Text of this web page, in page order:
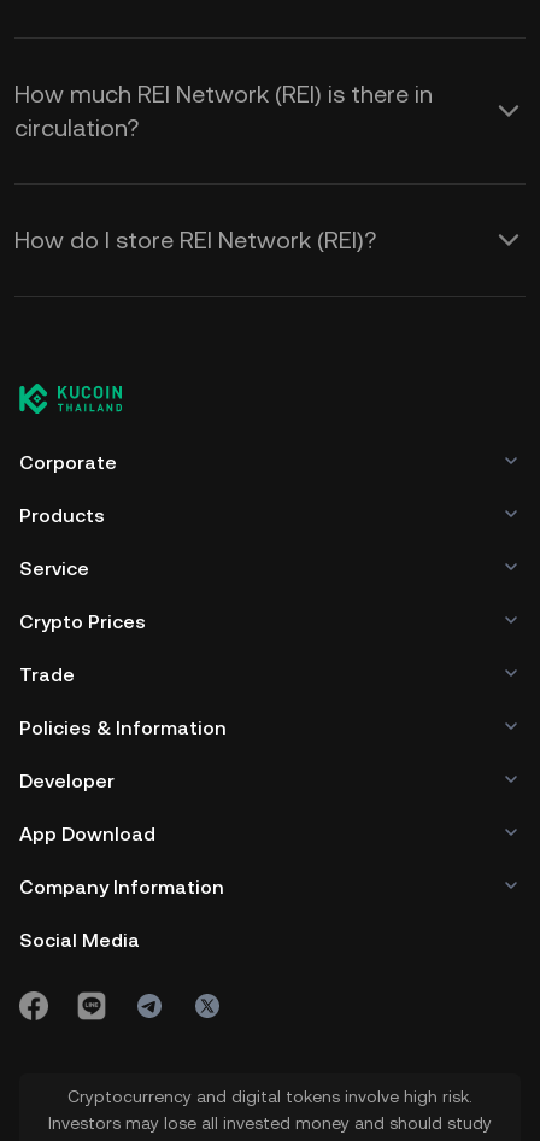
How much REI Network (REI) is there in
circulation?
How do I store REI Network (REI)?
Corporate
Products
Service
Crypto Prices
Trade
Policies & Information
Developer
App Download
Company Information
Social Media
Cryptocurrency and digital tokens involve high risk.
Investors may lose all invested money and should study